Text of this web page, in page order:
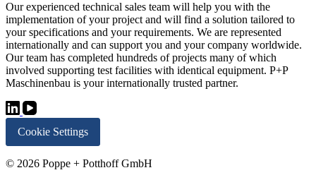
Our experienced technical sales team will help you with the
implementation of your project and will find a solution tailored to
your specifications and your requirements. We are represented
internationally and can support you and your company worldwide.
Our team has completed hundreds of projects many of which
involved supporting test facilities with identical equipment. P+P
Maschinenbau is your internationally trusted partner.
Cookie Settings
© 2026 Poppe + Potthoff GmbH